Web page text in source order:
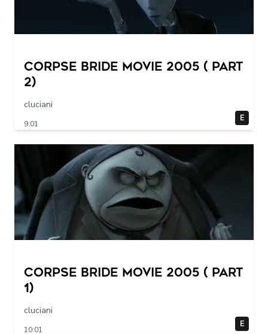
Corpse Bride movie 2005 ( part
2)
cluciani
9:01
E
Corpse Bride movie 2005 ( part
1)
cluciani
10:01
E